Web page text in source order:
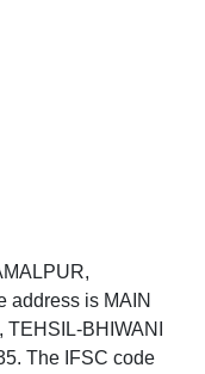
address is MAIN
BHIWANI
The IFSC code